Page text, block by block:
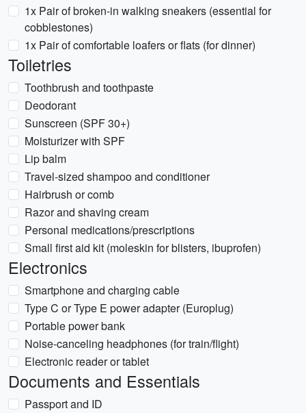
1x Pair of broken-in walking sneakers (essential for
cobblestones)
1x Pair of comfortable loafers or flats (for dinner)
Toiletries
Toothbrush and toothpaste
Deodorant
Sunscreen (SPF 30+)
Moisturizer with SPF
Lip balm
Travel-sized shampoo and conditioner
Hairbrush or comb
Razor and shaving cream
Personal medications/prescriptions
Small first aid kit (moleskin for blisters, ibuprofen)
Electronics
Smartphone and charging cable
Type C or Type E power adapter (Europlug)
Portable power bank
Noise-canceling headphones (for train/flight)
Electronic reader or tablet
Documents and Essentials
Passport and ID